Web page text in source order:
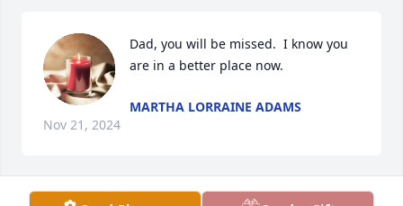
Dad, you will be missed.  I know you
are in a better place now.
MARTHA LORRAINE ADAMS
Nov 21, 2024
Visits: 61